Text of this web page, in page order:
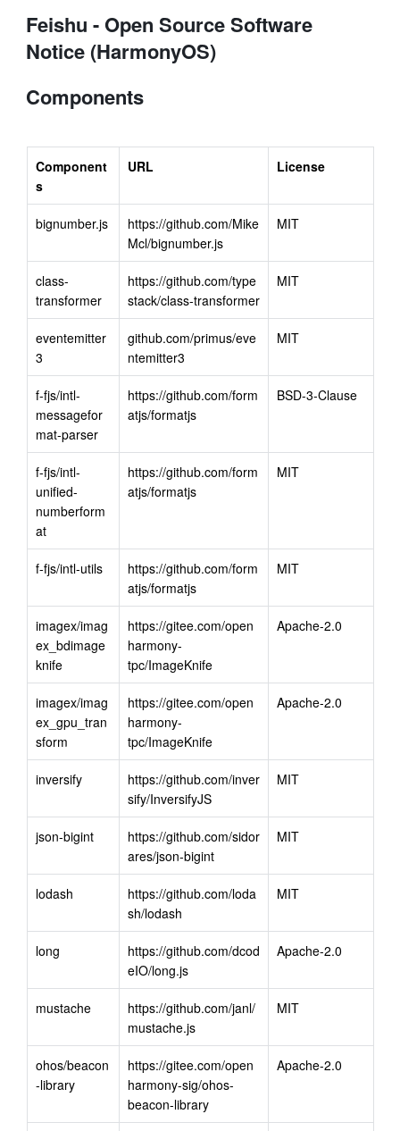
Feishu - Open Source Software
Notice (HarmonyOS)
Components
Component
s
URL License
bignumber.js
https://github.com/Mike
Mcl/bignumber.js
MIT
class-
transformer
https://github.com/type
stack/class-transformer
MIT
eventemitter
3
github.com/primus/eve
ntemitter3
MIT
f-fjs/intl-
messagefor
mat-parser
https://github.com/form
atjs/formatjs
BSD-3-Clause
f-fjs/intl-
unified-
numberform
at
https://github.com/form
atjs/formatjs
MIT
f-fjs/intl-utils
https://github.com/form
atjs/formatjs
MIT
imagex/imag
ex_bdimage
knife
https://gitee.com/open
harmony-
tpc/ImageKnife
Apache-2.0
imagex/imag
ex_gpu_tran
sform
https://gitee.com/open
harmony-
tpc/ImageKnife
Apache-2.0
inversify
https://github.com/inver
sify/InversifyJS
MIT
json-bigint
https://github.com/sidor
ares/json-bigint
MIT
lodash
https://github.com/loda
sh/lodash
MIT
long
https://github.com/dcod
eIO/long.js
Apache-2.0
mustache
https://github.com/janl/
mustache.js
MIT
ohos/beacon
-library
https://gitee.com/open
harmony-sig/ohos-
beacon-library
Apache-2.0